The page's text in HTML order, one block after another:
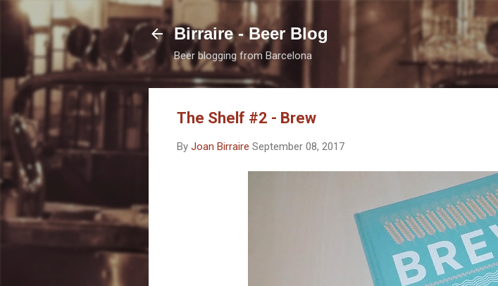
Skip to main
Birraire - Beer Blog
Beer blogging from Barcelona
The Shelf #2 - Brew
By Joan Birraire September 08, 2017